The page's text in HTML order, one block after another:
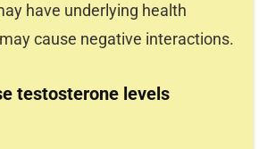
have underlying health
cause negative interactions.
testosterone levels